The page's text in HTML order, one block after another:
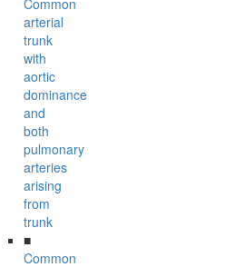
Common
arterial
trunk
with
aortic
dominance
and
both
pulmonary
arteries
arising
from
trunk
■
Common